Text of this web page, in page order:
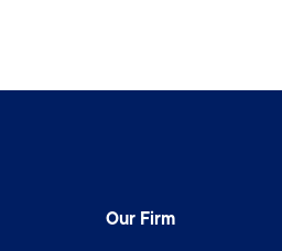
Our Firm